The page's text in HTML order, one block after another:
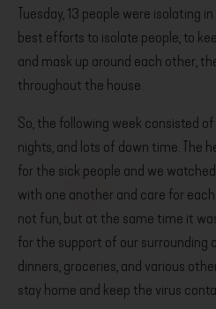
Tuesday, 13 people were isolating
best efforts to isolate people, to
and mask up around each other,
throughout the house.
So, the following week consisted
nights, and lots of down time. The
for the sick people and we
with one another and care for
not fun, but at the same time it
for the support of our surrounding
dinners, groceries, and various
stay home and keep the virus